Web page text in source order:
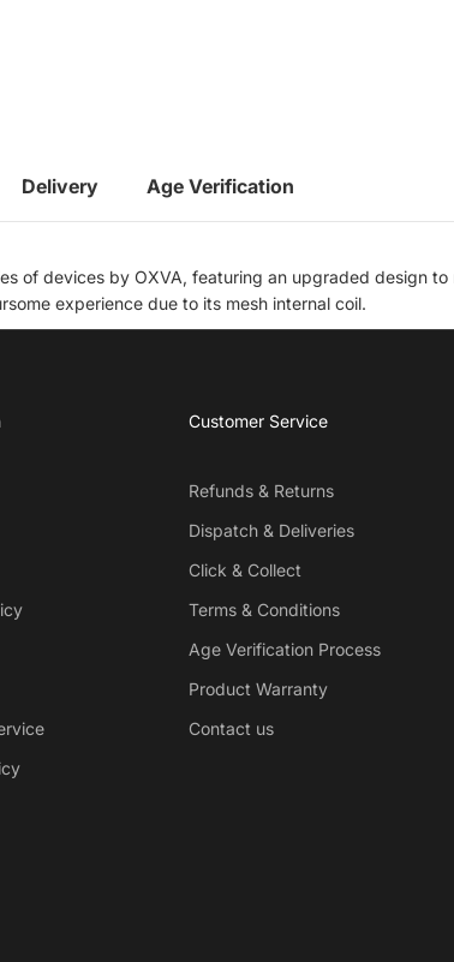
Delivery Age Verification
of devices by OXVA, featuring an upgraded design
experience due to its mesh internal coil.
Customer Service
Refunds & Returns
Dispatch & Deliveries
Click & Collect
Terms & Conditions
Age Verification Process
Product Warranty
Contact us